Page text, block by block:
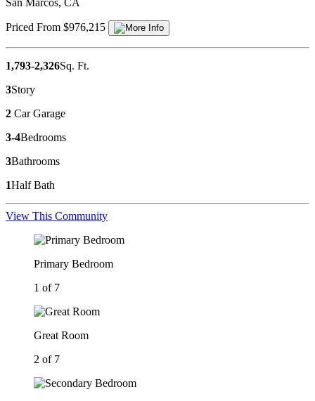
Priced From $976,215
1,793-2,326Sq. Ft.
3Story
2 Car Garage
3-4Bedrooms
3Bathrooms
1Half Bath
View This Community
Primary Bedroom
1 of 7
Great Room
2 of 7